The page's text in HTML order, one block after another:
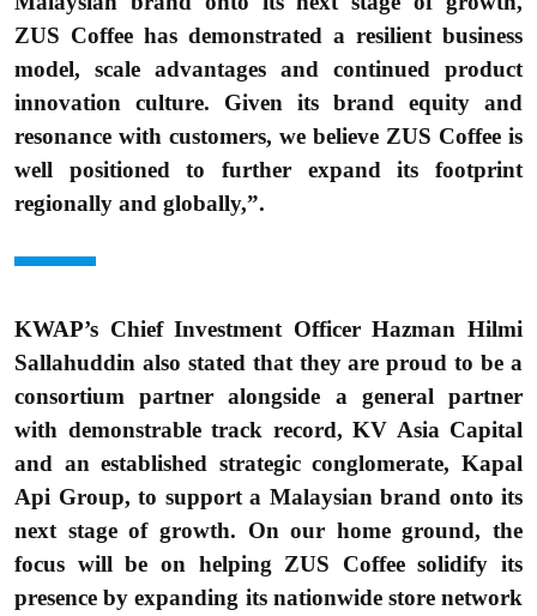
ZUS Coffee has demonstrated a resilient business
model, scale advantages and continued product
innovation culture. Given its brand equity and
resonance with customers, we believe ZUS Coffee is
well positioned to further expand its footprint
regionally and globally,”.
KWAP’s Chief Investment Officer Hazman Hilmi
Sallahuddin also stated that they are proud to be a
consortium partner alongside a general partner
with demonstrable track record, KV Asia Capital
and an established strategic conglomerate, Kapal
Api Group, to support a Malaysian brand onto its
next stage of growth. On our home ground, the
focus will be on helping ZUS Coffee solidify its
presence by expanding its nationwide store network